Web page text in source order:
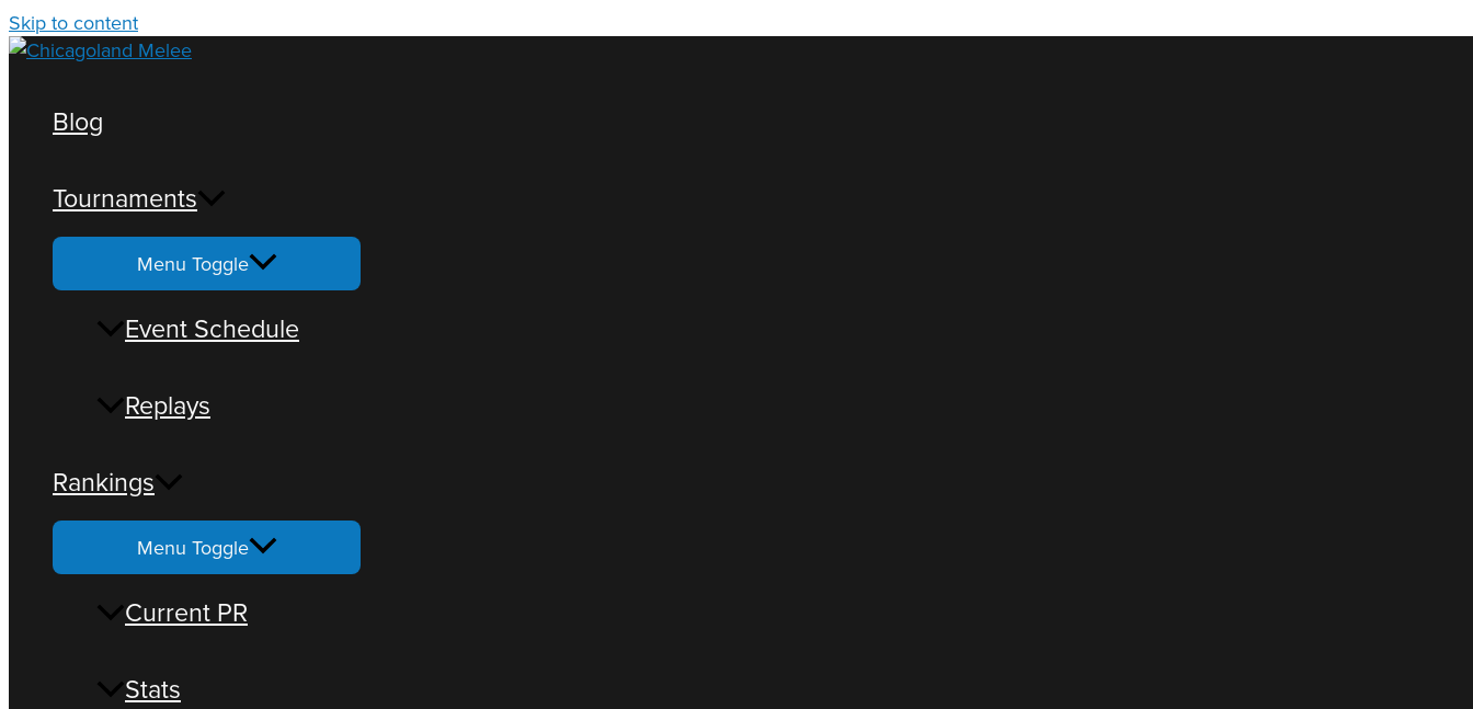
Skip to content
Blog
Tournaments
Menu Toggle
Event Schedule
Replays
Rankings
Menu Toggle
Current PR
Stats
Loading view.